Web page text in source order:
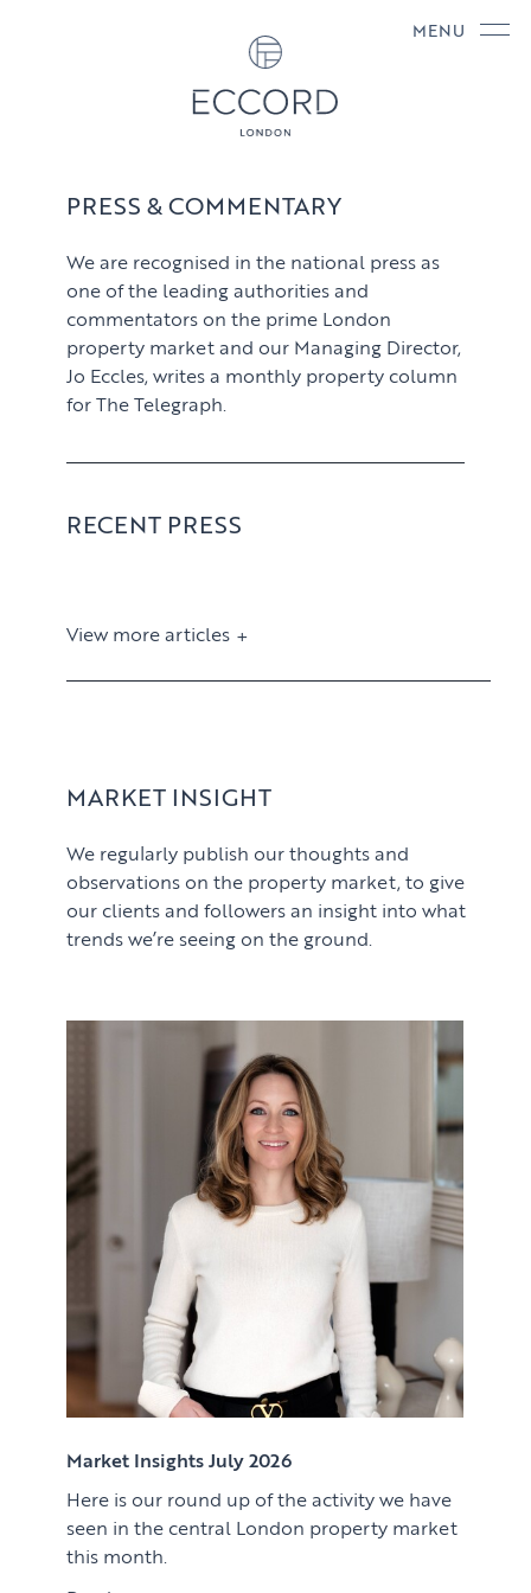
PROPERTY MANAGEMENT
Lettings & Rental Management
Private Homes & Vacant
CORPORATE RELOCATION
US to London
KNOWLEDGE
Market Insights
Press
Case Studies
Client Testimonials
ABOUT US
CONTACT
MENU
PRESS & COMMENTARY
We are recognised in the national press as
one of the leading authorities and
commentators on the prime London
property market and our Managing Director,
Jo Eccles, writes a monthly property column
for The Telegraph.
RECENT PRESS
View article
View article
Download article
View more articles
MARKET INSIGHT
We regularly publish our thoughts and
observations on the property market, to give
our clients and followers an insight into what
trends we’re seeing on the ground.
Market Insights July 2026
Here is our round up of the activity we have
seen in the central London property market
this month.